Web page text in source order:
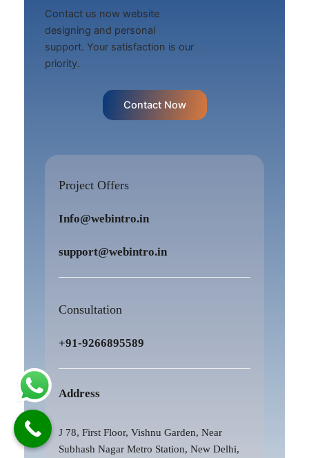
Contact us now website
designing and personal
support. Your satisfaction is our
priority.
Contact Now
Project Offers
Info@webintro.in
support@webintro.in
Consultation
+91-9266895589
Address
J 78, First Floor, Vishnu Garden, Near
Subhash Nagar Metro Station, New Delhi,